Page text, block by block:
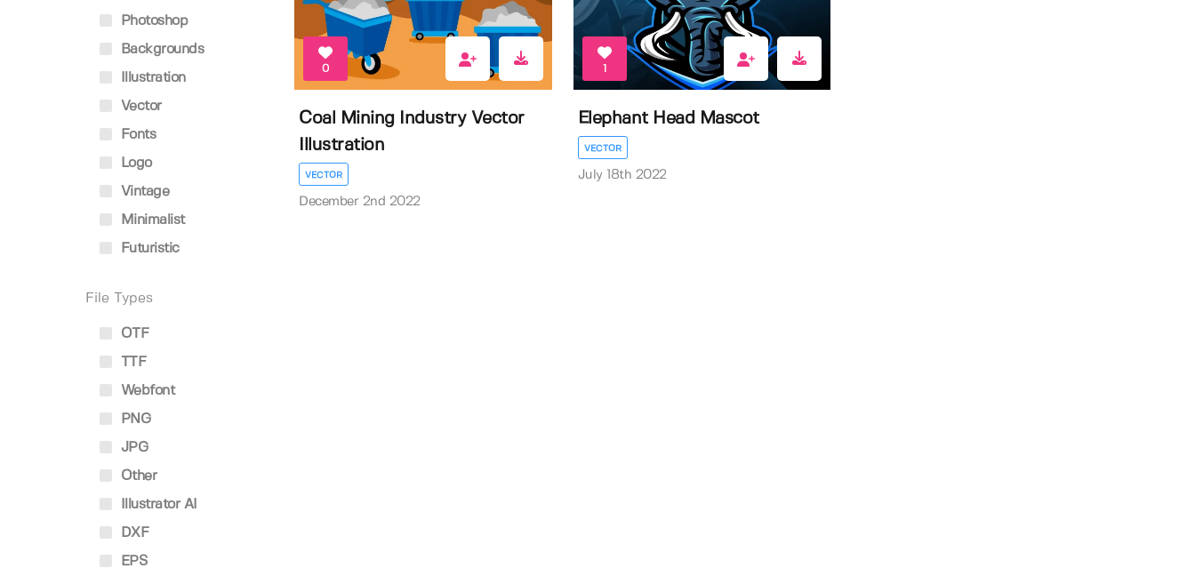
Photoshop
Backgrounds
Illustration
Vector
Fonts
Logo
Vintage
Minimalist
Futuristic
File Types
OTF
TTF
Webfont
PNG
JPG
Other
Illustrator AI
DXF
EPS
0
Coal Mining Industry Vector
Illustration
VECTOR
December 2nd 2022
1
Elephant Head Mascot
VECTOR
July 18th 2022